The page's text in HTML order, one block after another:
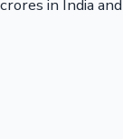
crores in India